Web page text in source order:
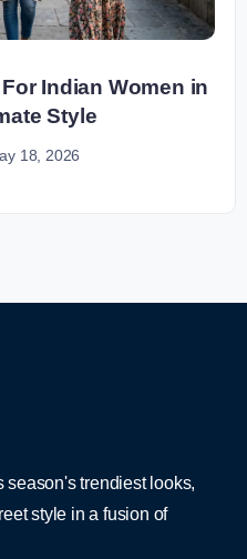
Indian Women in
Style
18, 2026
season's trendiest looks,
style in a fusion of